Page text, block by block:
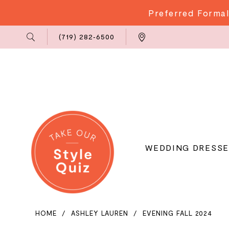
Preferred
Us
(719) 282‑6500
WEDDING
HOME ASHLEY LAUREN EVENING FALL 2024